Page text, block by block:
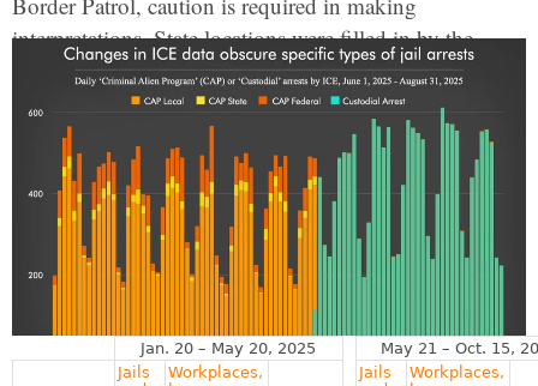
interpretations. State locations were filled in by the
combination of the ICE office area responsible and the
information provided about specific arrest locations.
This was not sufficient to identify a clear estimate for
Washington D.C., which was combined with Virginia.
Arrest rates were calculated using 2024 state population
estimates from the U.S. Census. For more about the
see the methodology
. Additional data is available
upon request.
Jan. 20 – May 20, 2025
May 21 – Oct. 15,
Jails
Workplaces,
Jails
Workplaces,